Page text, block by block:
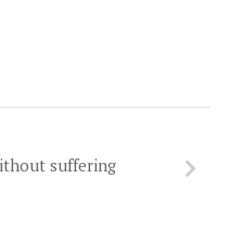
suffering